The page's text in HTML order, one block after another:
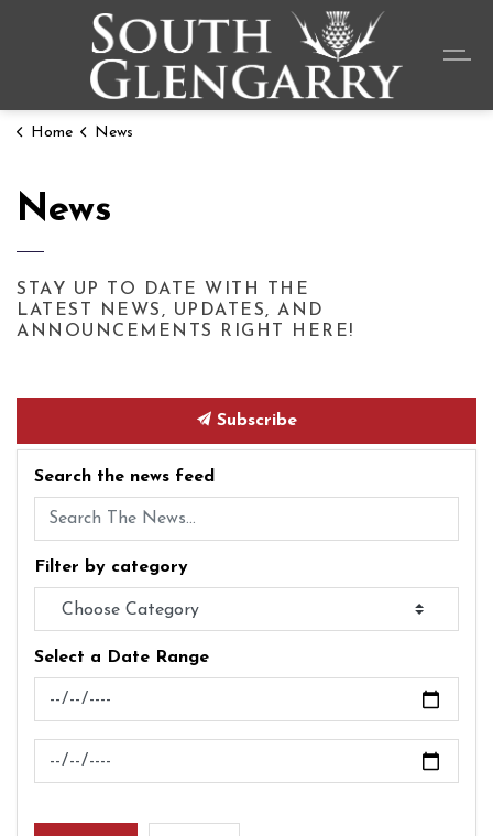
Home News
News
STAY UP TO DATE WITH THE
LATEST NEWS, UPDATES, AND
ANNOUNCEMENTS RIGHT HERE!
Subscribe
Search the news feed
Filter by category
Select a Date Range
News Feed Search Date From
News Feed Search Date To